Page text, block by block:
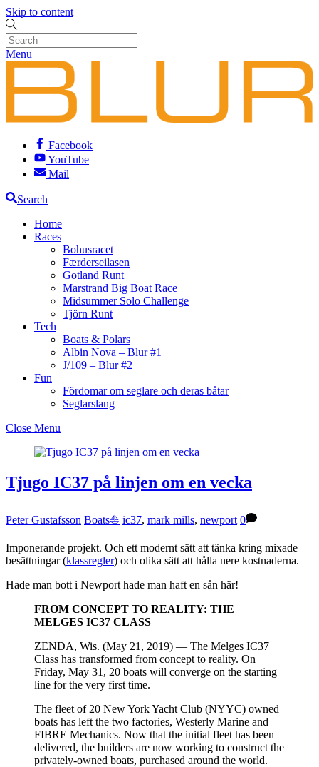
Skip to content
Menu
Facebook
YouTube
Mail
Search
Home
Races
Bohusracet
Færderseilasen
Gotland Runt
Marstrand Big Boat Race
Midsummer Solo Challenge
Tjörn Runt
Tech
Boats & Polars
Albin Nova – Blur #1
J/109 – Blur #2
Fun
Fördomar om seglare och deras båtar
Seglarslang
Close Menu
Tjugo IC37 på linjen om en vecka
Peter Gustafsson Boats⛵️ ic37, mark mills, newport 0
Imponerande projekt. Och ett modernt sätt att tänka kring mixade
besättningar (klassregler) och olika sätt att hålla nere kostnaderna.
Hade man bott i Newport hade man haft en sån här!
FROM CONCEPT TO REALITY: THE
MELGES IC37 CLASS
ZENDA, Wis. (May 21, 2019) — The Melges IC37
Class has transformed from concept to reality. On
Friday, May 31, 20 boats will converge on the starting
line for the very first time.
The fleet of 20 New York Yacht Club (NYYC) owned
boats has left the two factories, Westerly Marine and
FIBRE Mechanics. Now that the initial fleet has been
delivered, the builders are now working to construct the
privately-owned boats, purchased around the world.